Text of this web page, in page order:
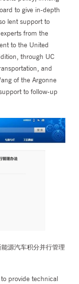
to give in-depth
lent support to
from the
to the United
through UC
and
of the Argonne
to follow-up
源汽车积分并行管理
provide technical